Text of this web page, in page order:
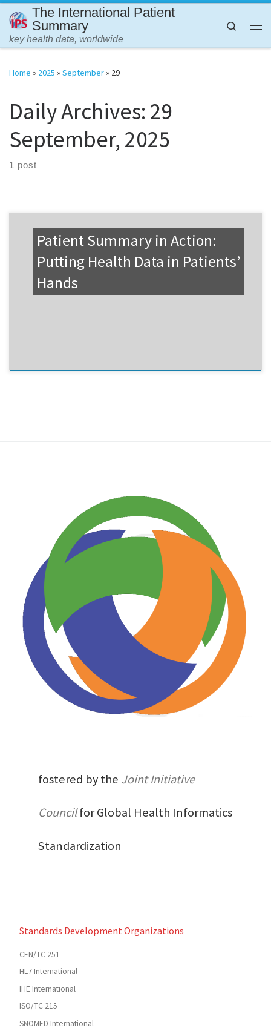
Skip to content
The International Patient
Summary
key health data, worldwide
Search
Home » 2025 »September» 29
Daily Archives: 29
September, 2025
1 post
Patient Summary in Action:
Putting Health Data in Patients’
Hands
fostered by the Joint Initiative
Councilfor Global Health Informatics
Standardization
Standards Development Organizations
CEN/TC 251
HL7 International
IHE International
ISO/TC 215
SNOMED International